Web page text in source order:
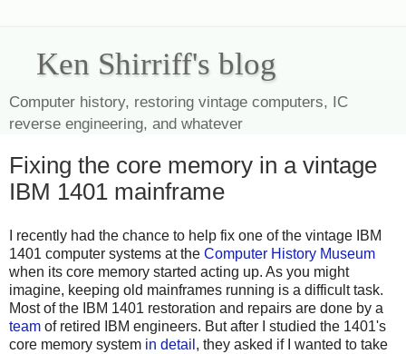
Ken Shirriff's blog
Computer history, restoring vintage computers, IC
reverse engineering, and whatever
Fixing the core memory in a vintage
IBM 1401 mainframe
I recently had the chance to help fix one of the vintage IBM
1401 computer systems at the Computer History Museum
when its core memory started acting up. As you might
imagine, keeping old mainframes running is a difficult task.
Most of the IBM 1401 restoration and repairs are done by a
team of retired IBM engineers. But after I studied the 1401's
core memory system in detail , they asked if I wanted to take